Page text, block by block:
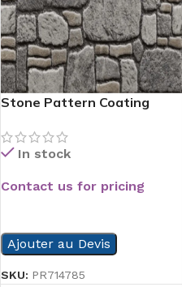
Stone Pattern Coating
In stock
Contact us for pricing
Ajouter au Devis
SKU: PR714785